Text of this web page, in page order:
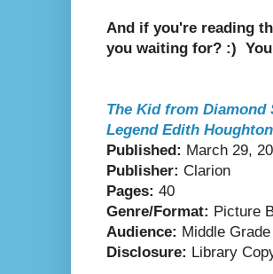
And if you're reading
you waiting for? :)
The Kid from
Legend Edith Houghton
Published: March 29,
Publisher: Clarion
Pages: 40
Genre/Format: Picture
Audience: Middle Grade
Disclosure: Library